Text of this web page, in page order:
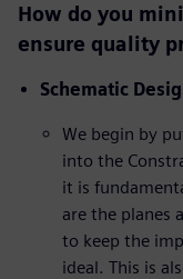
How do you
ensure quality
Schematic
We begin by
into the
it is
are the planes
to keep the
ideal. This is